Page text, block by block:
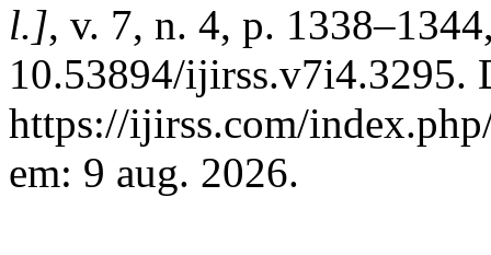
l.], v. 7, n. 4, p.
10.53894/ijirss.v7i4.3295.
https://ijirss.com/
em: 9 aug. 2026.